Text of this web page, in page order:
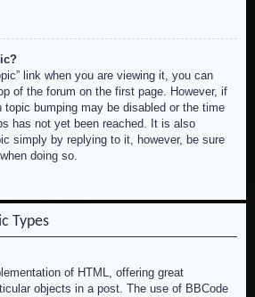
link when you are viewing it, you can
of the forum on the first page. However, if
bumping may be disabled or the time
has not yet been reached. It is also
simply by replying to it, however, be sure
doing so.
Types
of HTML, offering great
objects in a post. The use of BBCode